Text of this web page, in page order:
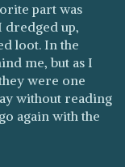
part was
dredged up,
loot. In the
me, but as I
were one
without reading
again with the